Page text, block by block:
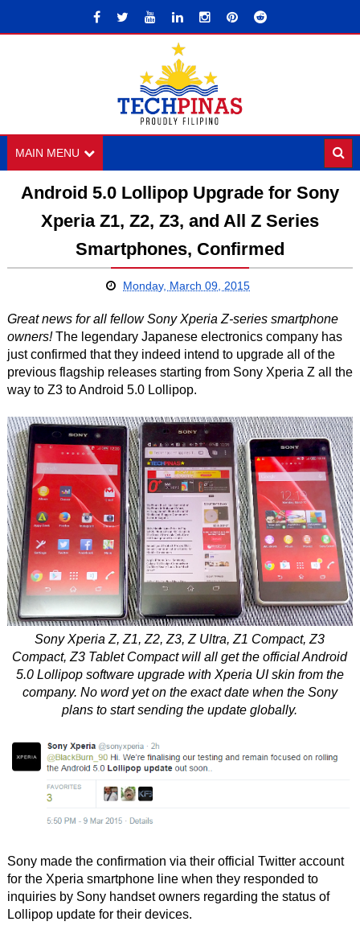
MAIN MENU
Android 5.0 Lollipop Upgrade for Sony
Xperia Z1, Z2, Z3, and All Z Series
Smartphones, Confirmed
Monday, March 09, 2015
Great news for all fellow Sony Xperia Z-series smartphone
owners!The legendary Japanese electronics company has
just confirmed that they indeed intend to upgrade all of the
previous flagship releases starting from Sony Xperia Z all the
way to Z3 to Android 5.0 Lollipop.
Sony Xperia Z, Z1, Z2, Z3, Z Ultra, Z1 Compact, Z3
Compact, Z3 Tablet Compact will all get the official Android
5.0 Lollipop software upgrade with Xperia UI skin from the
company. No word yet on the exact date when the Sony
plans to start sending the update globally.
Sony made the confirmation via their official Twitter account
for the Xperia smartphone line when they responded to
inquiries by Sony handset owners regarding the status of
Lollipop update for their devices.